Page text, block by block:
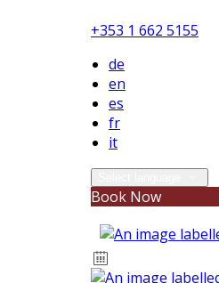
+353 1 662 5155
de
en
es
fr
it
Book Now